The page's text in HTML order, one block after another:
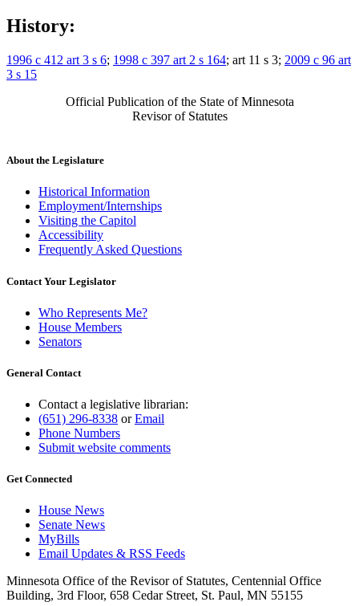
History:
1996 c 412 art 3 s 6; 1998 c 397 art 2 s 164; art 11 s 3; 2009 c 96 art
3 s 15
Official Publication of the State of Minnesota
Revisor of Statutes
About the Legislature
Historical Information
Employment/Internships
Visiting the Capitol
Accessibility
Frequently Asked Questions
Contact Your Legislator
Who Represents Me?
House Members
Senators
General Contact
Contact a legislative librarian:
(651) 296-8338 orEmail
Phone Numbers
Submit website comments
Get Connected
House News
Senate News
MyBills
Email Updates & RSS Feeds
Minnesota Office of the Revisor of Statutes, Centennial Office
Building, 3rd Floor, 658 Cedar Street, St. Paul, MN 55155